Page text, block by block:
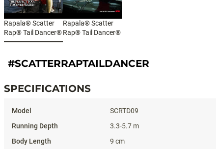
Rapala® Scatter
Rap® Tail Dancer®
Rapala® Scatter
Rap® Tail Dancer®
#SCATTERRAPTAILDANCER
SPECIFICATIONS
SCRTD09
3.3-5.7 m
9 cm